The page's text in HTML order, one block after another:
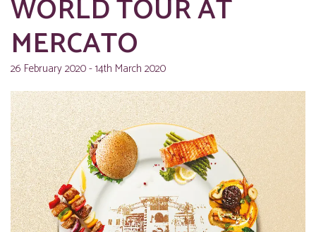
PRIVILEGEPLUS
WORLD TOUR AT
MERCATO
26 February 2020 - 14th March 2020